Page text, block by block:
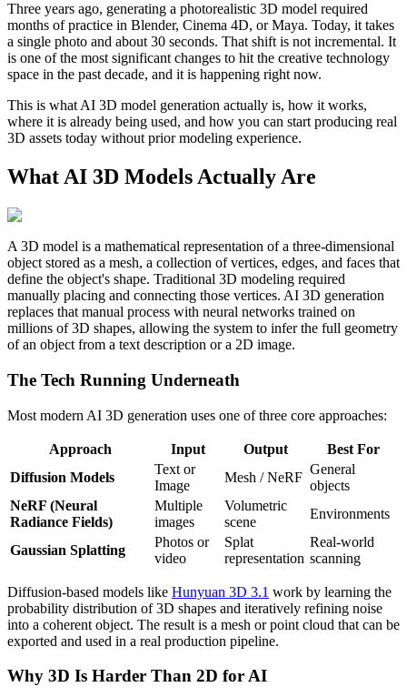
Three years ago, generating a photorealistic 3D model required
months of practice in Blender, Cinema 4D, or Maya. Today, it takes
a single photo and about 30 seconds. That shift is not incremental. It
is one of the most significant changes to hit the creative technology
space in the past decade, and it is happening right now.
This is what AI 3D model generation actually is, how it works,
where it is already being used, and how you can start producing real
3D assets today without prior modeling experience.
What AI 3D Models Actually Are
A 3D model is a mathematical representation of a three-dimensional
object stored as a mesh, a collection of vertices, edges, and faces that
define the object's shape. Traditional 3D modeling required
manually placing and connecting those vertices. AI 3D generation
replaces that manual process with neural networks trained on
millions of 3D shapes, allowing the system to infer the full geometry
of an object from a text description or a 2D image.
The Tech Running Underneath
Most modern AI 3D generation uses one of three core approaches:
Approach Input Output
Best For
Diffusion Models
Text or
Image
Mesh / NeRF
General
objects
NeRF (Neural
Radiance Fields)
Multiple
images
Volumetric
scene
Environments
Gaussian Splatting
Photos or
video
Splat
representation
Real-world
scanning
Diffusion-based models like Hunyuan 3D 3.1 work by learning the
probability distribution of 3D shapes and iteratively refining noise
into a coherent object. The result is a mesh or point cloud that can be
exported and used in a real production pipeline.
Why 3D Is Harder Than 2D for AI